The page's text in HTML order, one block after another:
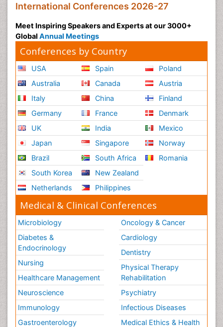
International Conferences 2026-27
Meet Inspiring Speakers and Experts at our 3000+
Global Annual Meetings
Conferences by Country
USA
Australia
Italy
Germany
UK
Japan
Brazil
South Korea
Netherlands
Spain
Canada
China
France
India
Singapore
South Africa
New Zealand
Philippines
Poland
Austria
Finland
Denmark
Mexico
Norway
Romania
Medical & Clinical Conferences
Microbiology
Diabetes &
Endocrinology
Nursing
Healthcare Management
Neuroscience
Immunology
Gastroenterology
Oncology & Cancer
Cardiology
Dentistry
Physical Therapy
Rehabilitation
Psychiatry
Infectious Diseases
Medical Ethics & Health